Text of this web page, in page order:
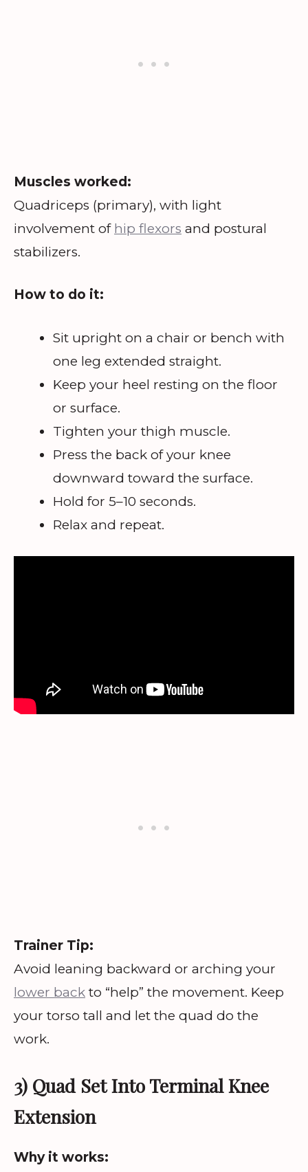
Muscles worked:
Quadriceps (primary), with light
involvement of hip flexors and postural
stabilizers.
How to do it:
Sit upright on a chair or bench with
one leg extended straight.
Keep your heel resting on the floor
or surface.
Tighten your thigh muscle.
Press the back of your knee
downward toward the surface.
Hold for 5–10 seconds.
Relax and repeat.
Trainer Tip:
Avoid leaning backward or arching your
lower back to “help” the movement. Keep
your torso tall and let the quad do the
work.
3) Quad Set Into Terminal Knee
Extension
Why it works: